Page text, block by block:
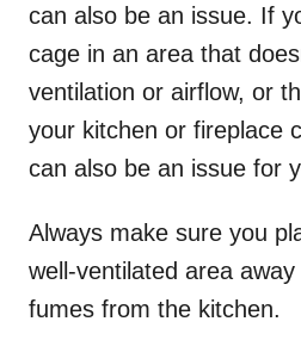
can also be an issue. If
cage in an area that
ventilation or airflow, or
your kitchen or fireplace
can also be an issue for
Always make sure you
well-ventilated area
fumes from the kitchen.